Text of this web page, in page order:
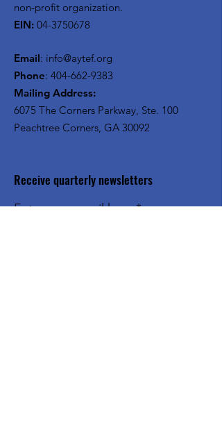
non-profit organization.
EIN: 04-3750678
Email: info@aytef.org
Phone: 404-662-9383
Mailing Address:
6075 The Corners Parkway, Ste. 100
Peachtree Corners, GA 30092
Receive quarterly newsletters
Enter your email here